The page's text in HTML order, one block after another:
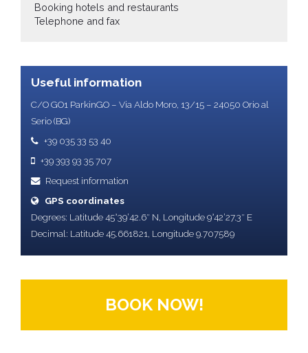
Booking hotels and restaurants
Telephone and fax
Useful information
C/O GO1 ParkinGO – Via Aldo Moro, 13/15 – 24050 Orio al
Serio (BG)
+39 035 33 53 40
+39 393 93 35 707
Request information
GPS coordinates
Degrees: Latitude 45°39’42.6″ N, Longitude 9°42’27.3″ E
Decimal: Latitude 45.661821, Longitude 9.707589
BOOK NOW!